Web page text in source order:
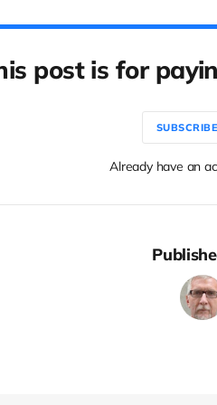
post is for
Already have an